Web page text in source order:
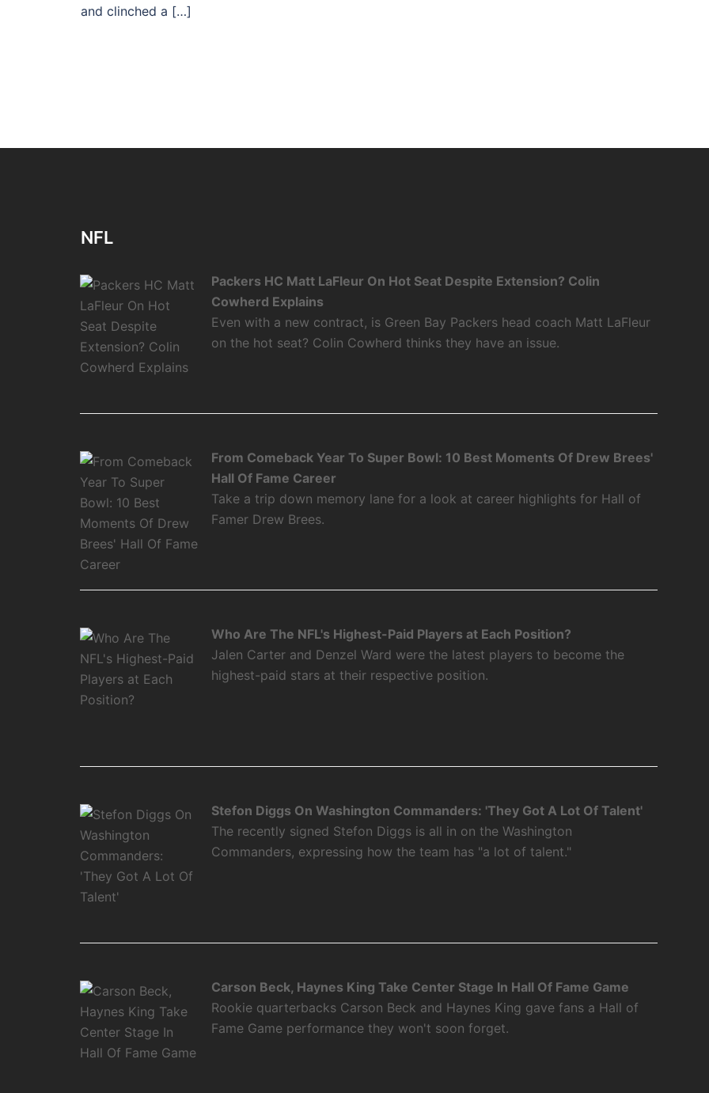
and clinched a […]
NFL
Packers HC Matt LaFleur On Hot Seat Despite Extension? Colin
Cowherd Explains
Even with a new contract, is Green Bay Packers head coach Matt LaFleur
on the hot seat? Colin Cowherd thinks they have an issue.
From Comeback Year To Super Bowl: 10 Best Moments Of Drew Brees'
Hall Of Fame Career
Take a trip down memory lane for a look at career highlights for Hall of
Famer Drew Brees.
Who Are The NFL's Highest-Paid Players at Each Position?
Jalen Carter and Denzel Ward were the latest players to become the
highest-paid stars at their respective position.
Stefon Diggs On Washington Commanders: 'They Got A Lot Of Talent'
The recently signed Stefon Diggs is all in on the Washington
Commanders, expressing how the team has "a lot of talent."
Carson Beck, Haynes King Take Center Stage In Hall Of Fame Game
Rookie quarterbacks Carson Beck and Haynes King gave fans a Hall of
Fame Game performance they won't soon forget.